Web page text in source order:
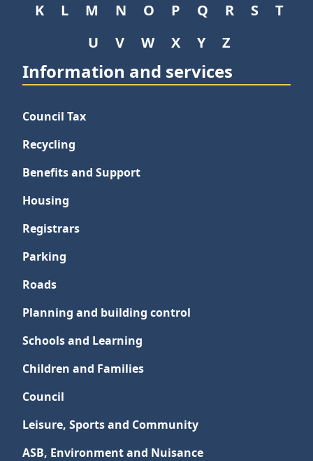
K
L M N O P Q R S
T
U
V W X Y Z
Information and services
Council Tax
Recycling
Benefits and Support
Housing
Registrars
Parking
Roads
Planning and building control
Schools and Learning
Children and Families
Council
Leisure, Sports and Community
ASB, Environment and Nuisance